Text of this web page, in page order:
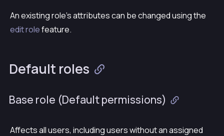
An existing role’s attributes can be changed using the
edit rolefeature.
Default roles
Base role (Default permissions)
Affects all users, including users without an assigned